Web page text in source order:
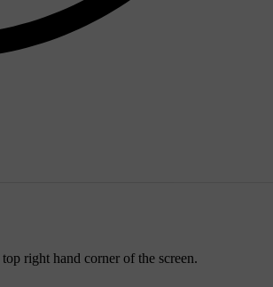
right hand corner of the screen.